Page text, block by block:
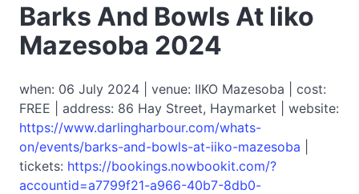
Barks And Bowls At Iiko
Mazesoba 2024
when: 06 July 2024 | venue: IIKO Mazesoba | cost:
FREE | address: 86 Hay Street, Haymarket | website:
https://www.darlingharbour.com/whats-
on/events/barks-and-bowls-at-iiko-mazesoba
tickets: https://bookings.nowbookit.com/?
accountid=a7799f21-a966-40b7-8db0-